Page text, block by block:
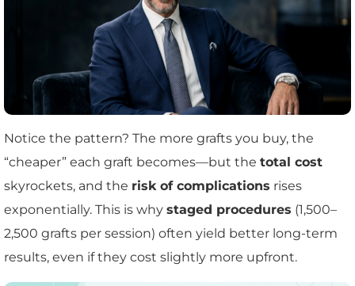
Notice the pattern? The more grafts you buy, the
“cheaper” each graft becomes—but the total cost
skyrockets, and the risk of complications rises
exponentially. This is why staged procedures (1,500–
2,500 grafts per session) often yield better long-term
results, even if they cost slightly more upfront.